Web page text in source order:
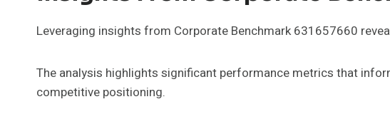
Leveraging insights from Corporate Benchmark 631657660
The analysis highlights significant performance metrics that
competitive positioning.